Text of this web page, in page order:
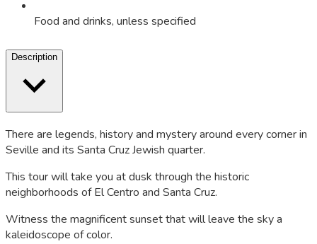
Food and drinks, unless specified
Description
There are legends, history and mystery around every corner in
Seville and its Santa Cruz Jewish quarter.
This tour will take you at dusk through the historic
neighborhoods of El Centro and Santa Cruz.
Witness the magnificent sunset that will leave the sky a
kaleidoscope of color.